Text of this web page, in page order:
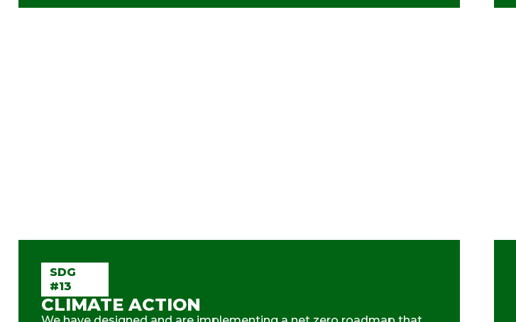
SDG
#13
CLIMATE ACTION